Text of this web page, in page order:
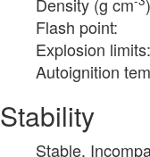
Flash point:
Explosion limits:
Autoignition
Stability
Stable.